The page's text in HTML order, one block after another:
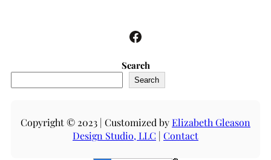
Facebook
Search
Search
Copyright © 2023 | Customized byElizabeth Gleason
Design Studio, LLC | Contact